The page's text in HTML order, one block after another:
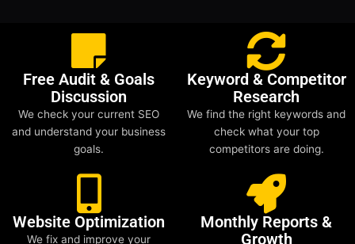
Free Audit & Goals
Discussion
We check your current SEO
and understand your business
goals.
Keyword & Competitor
Research
We find the right keywords and
check what your top
competitors are doing.
Website Optimization
We fix and improve your
Monthly Reports &
Growth